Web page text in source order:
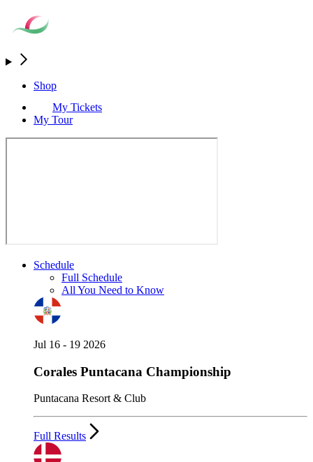
Shop
My Tickets
My Tour
Schedule
Full Schedule
All You Need to Know
Jul 16 - 19 2026
Corales Puntacana Championship
Puntacana Resort & Club
Full Results